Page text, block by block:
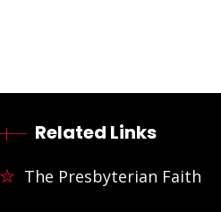
Related Links
The Presbyterian Faith